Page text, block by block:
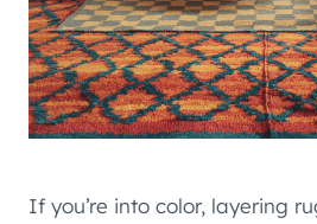
If you’re into color, layering